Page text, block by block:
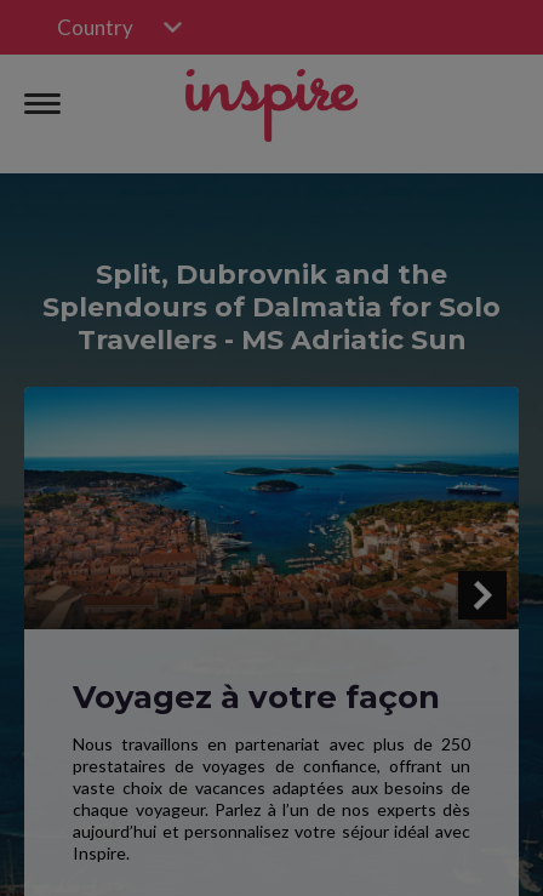
Country
Split, Dubrovnik and the
Splendours of Dalmatia for Solo
Travellers - MS Adriatic Sun
Voyagez à votre façon
Nous travaillons en partenariat avec plus de 250
prestataires de voyages de confiance, offrant un
vaste choix de vacances adaptées aux besoins de
chaque voyageur. Parlez à l’un de nos experts dès
aujourd’hui et personnalisez votre séjour idéal avec
Inspire.